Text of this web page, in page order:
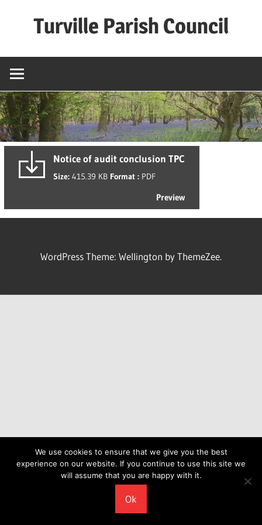
Turville Parish Council
Notice of audit conclusion TPC
Size: 415.39 KB Format : PDF
Preview
WordPress Theme: Wellington by ThemeZee.
We use cookies to ensure that we give you the best
experience on our website. If you continue to use this site we
will assume that you are happy with it.
Ok